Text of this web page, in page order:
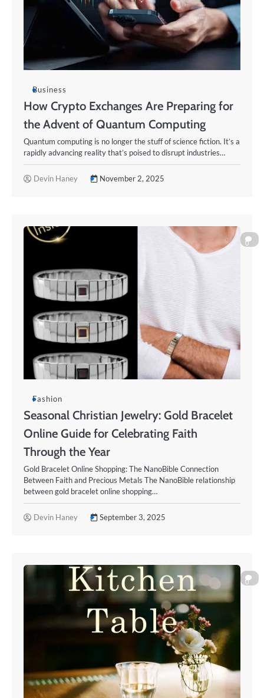
Business
How Crypto Exchanges Are Preparing for
the Advent of Quantum Computing
Quantum computing is no longer the stuff of science fiction. It’s a
rapidly advancing reality that’s poised to disrupt industries…
Devin Haney November 2, 2025
0
Fashion
Seasonal Christian Jewelry: Gold Bracelet
Online Guide for Celebrating Faith
Through the Year
Gold Bracelet Online Shopping: The NanoBible Connection
Between Faith and Precious Metals The NanoBible relationship
between gold bracelet online shopping…
Devin Haney September 3, 2025
0